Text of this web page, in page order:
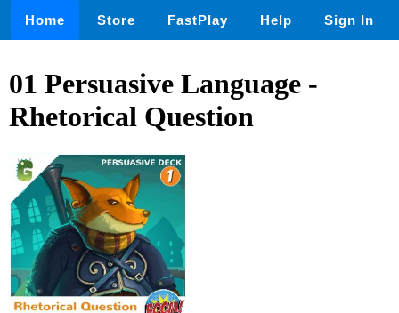
Home Store FastPlay Help Sign In
01 Persuasive Language -
Rhetorical Question